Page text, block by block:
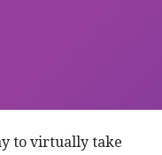
to virtually take